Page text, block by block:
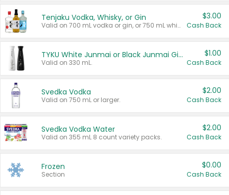
Tenjaku Vodka, Whisky, or Gin
Valid on 700 mL vodka or gin, or 750 mL whisky.
$3.00
Cash Back
TYKU White Junmai or Black Junmai Ginjo Sake
Valid on 330 mL.
$1.00
Cash Back
Svedka Vodka
Valid on 750 mL or larger.
$2.00
Cash Back
Svedka Vodka Water
Valid on 355 mL 8 count variety packs.
$2.00
Cash Back
Frozen
Section
$0.00
Cash Back